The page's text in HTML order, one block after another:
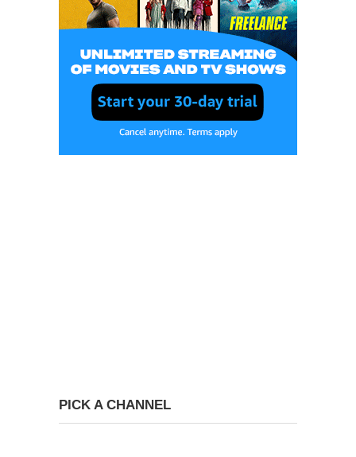
PICK A CHANNEL